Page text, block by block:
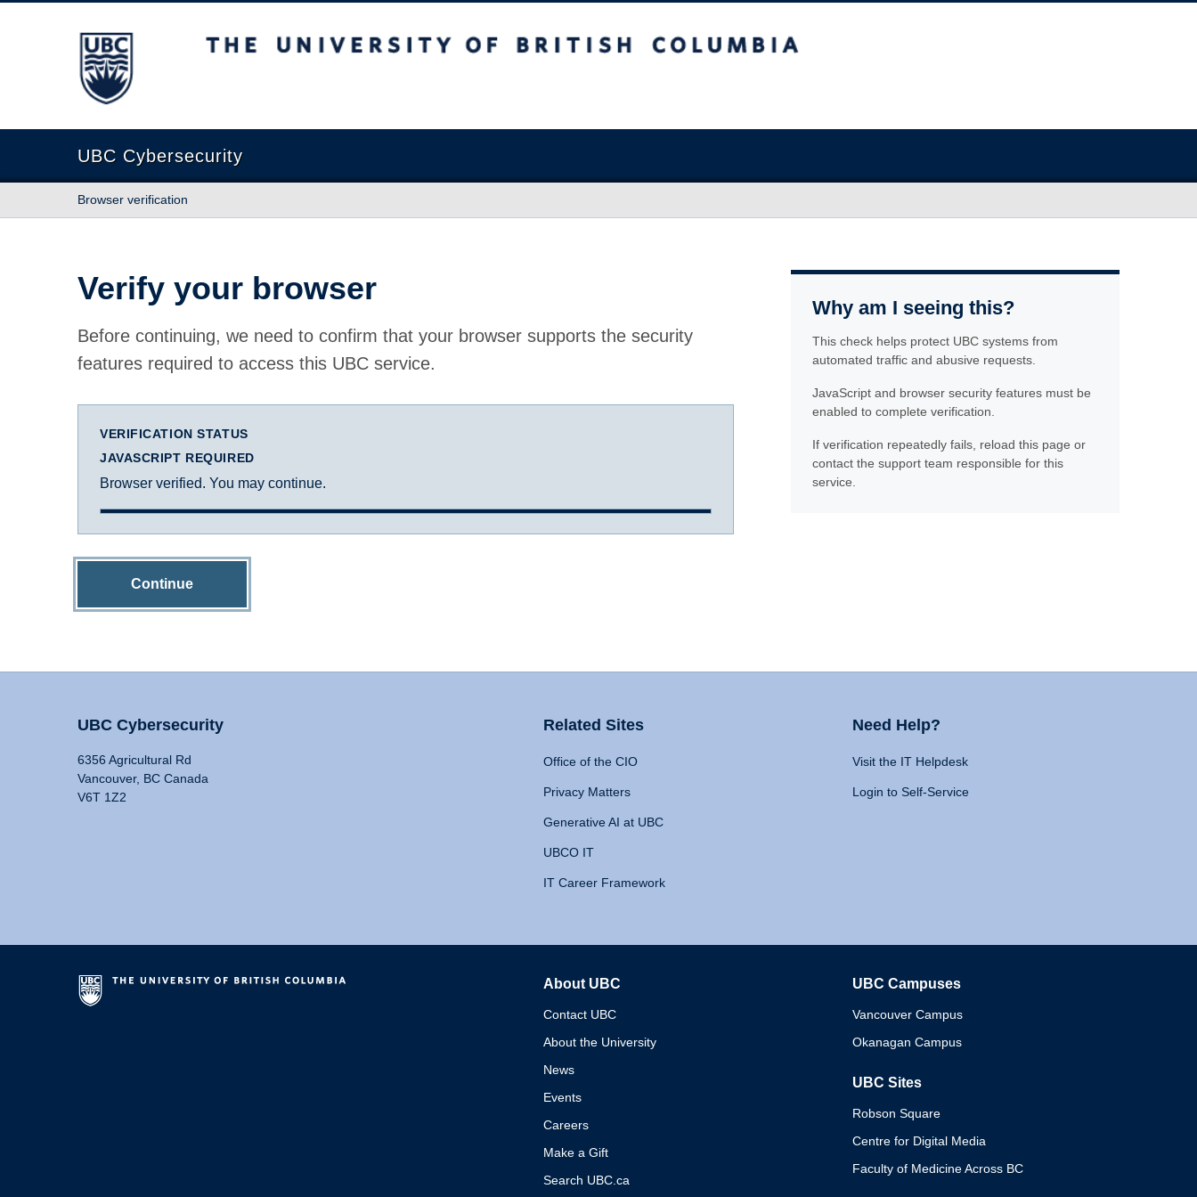
The University of British Columbia
UBC Cybersecurity
Browser verification
Verify your browser
Before continuing, we need to confirm that your browser supports the security
features required to access this UBC service.
VERIFICATION STATUS
JAVASCRIPT REQUIRED
Browser verified. You may continue.
Continue
Why am I seeing this?
This check helps protect UBC systems from
automated traffic and abusive requests.
JavaScript and browser security features must be
enabled to complete verification.
If verification repeatedly fails, reload this page or
contact the support team responsible for this
service.
UBC Cybersecurity
6356 Agricultural Rd
Vancouver, BC Canada
V6T 1Z2
Related Sites
Office of the CIO
Privacy Matters
Generative AI at UBC
UBCO IT
IT Career Framework
Need Help?
Visit the IT Helpdesk
Login to Self-Service
About UBC
Contact UBC
About the University
News
Events
Careers
Make a Gift
Search UBC.ca
UBC Campuses
Vancouver Campus
Okanagan Campus
UBC Sites
Robson Square
Centre for Digital Media
Faculty of Medicine Across BC